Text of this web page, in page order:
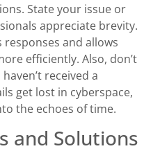
State your issue or
appreciate brevity.
and allows
efficiently. Also, don’t
received a
get lost in cyberspace,
the echoes of time.
and Solutions